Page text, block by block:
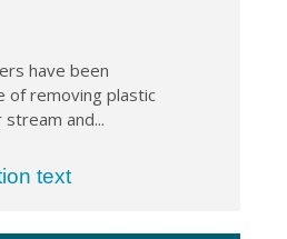
have been
of removing plastic
and...
text